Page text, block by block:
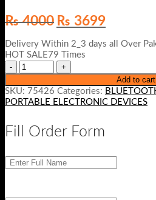
₨4000 Original
price
was:
₨ 4000.
₨ 3699Current
price
Delivery Within 2_3 days all Over
HOT SALE79 Times
Add to cart
SKU: 75426 Categories:
PORTABLE ELECTRONIC DEVICES
Fill Order Form